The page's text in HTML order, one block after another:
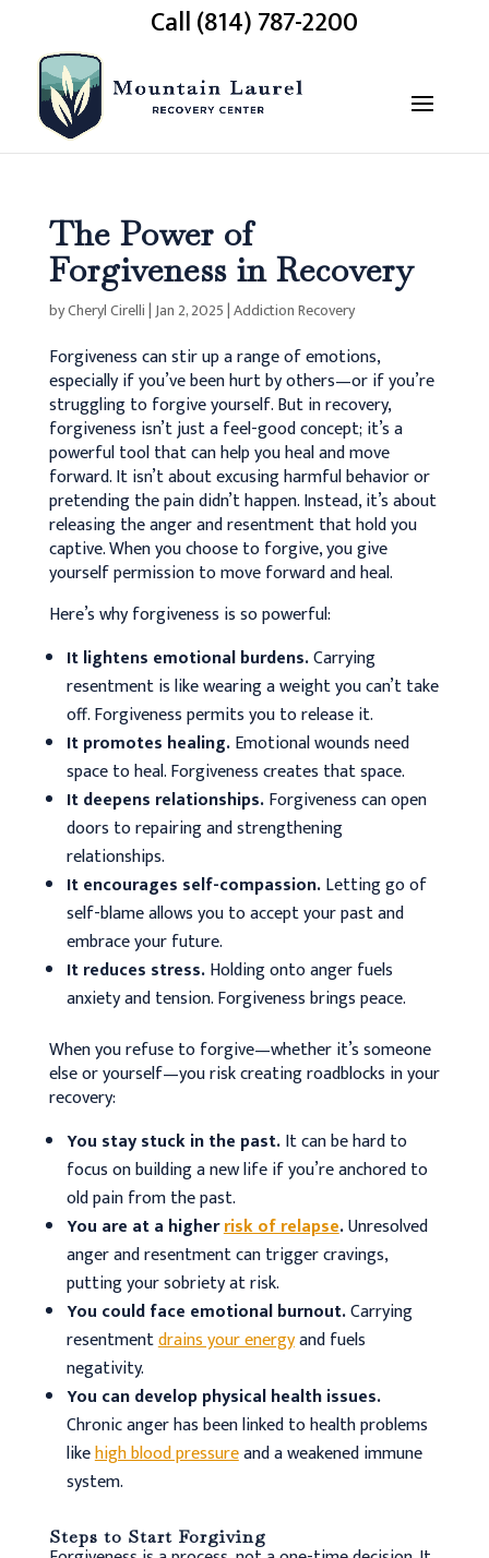
Call (814) 787-2200
The Power of
Forgiveness in Recovery
byCheryl Cirelli|Jan 2, 2025|Addiction Recovery
Forgiveness can stir up a range of emotions,
especially if you’ve been hurt by others—or if you’re
struggling to forgive yourself. But in recovery,
forgiveness isn’t just a feel-good concept; it’s a
powerful tool that can help you heal and move
forward. It isn’t about excusing harmful behavior or
pretending the pain didn’t happen. Instead, it’s about
releasing the anger and resentment that hold you
captive. When you choose to forgive, you give
yourself permission to move forward and heal.
Here’s why forgiveness is so powerful:
It lightens emotional burdens.Carrying
resentment is like wearing a weight you can’t take
off. Forgiveness permits you to release it.
It promotes healing.Emotional wounds need
space to heal. Forgiveness creates that space.
It deepens relationships.Forgiveness can open
doors to repairing and strengthening
relationships.
It encourages self-compassion.Letting go of
self-blame allows you to accept your past and
embrace your future.
It reduces stress.Holding onto anger fuels
anxiety and tension. Forgiveness brings peace.
When you refuse to forgive—whether it’s someone
else or yourself—you risk creating roadblocks in your
recovery:
You stay stuck in the past.It can be hard to
focus on building a new life if you’re anchored to
old pain from the past.
You are at a higherrisk of relapse.Unresolved
anger and resentment can trigger cravings,
putting your sobriety at risk.
You could face emotional burnout.Carrying
resentmentdrains your energyand fuels
negativity.
You can develop physical health issues.
Chronic anger has been linked to health problems
likehigh blood pressureand a weakened immune
system.
Steps to Start Forgiving